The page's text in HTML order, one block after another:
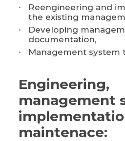
Reengineering and
the existing
Developing
documentation,
Management system
Engineering,
management
maintenace: